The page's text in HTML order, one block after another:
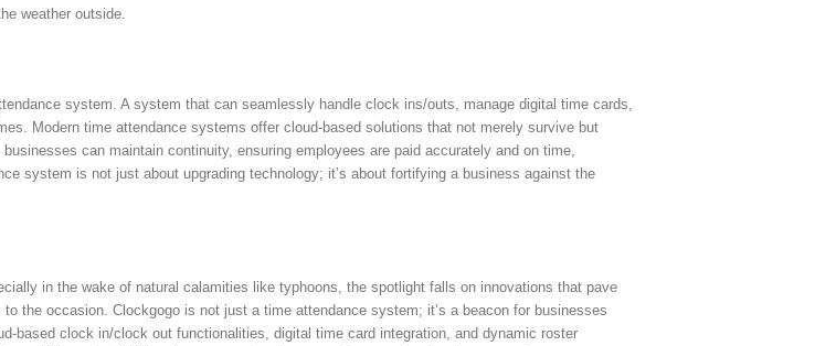
weather outside.
system. A system that can seamlessly handle clock ins/outs, manage digital time cards,
Modern time attendance systems offer cloud-based solutions that not merely survive but
can maintain continuity, ensuring employees are paid accurately and on time,
system is not just about upgrading technology; it’s about fortifying a business against the
in the wake of natural calamities like typhoons, the spotlight falls on innovations that pave
the occasion. Clockgogo is not just a time attendance system; it’s a beacon for businesses
based clock in/clock out functionalities, digital time card integration, and dynamic roster